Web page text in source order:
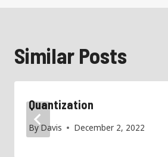
Similar Posts
Quantization
By Davis December 2, 2022